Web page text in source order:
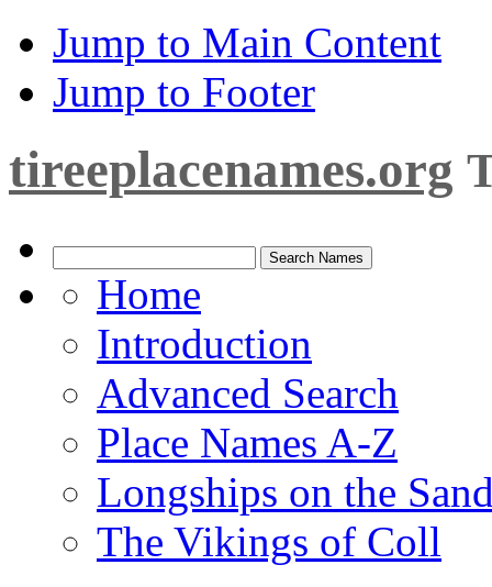
Jump to Main Content
Jump to Footer
tireeplacenames.org
Home
Introduction
Advanced Search
Place Names A-Z
Longships on the
The Vikings of Coll